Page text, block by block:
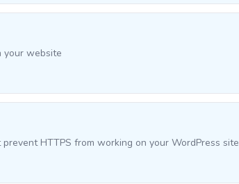
your website
HTTPS from working on your WordPress site